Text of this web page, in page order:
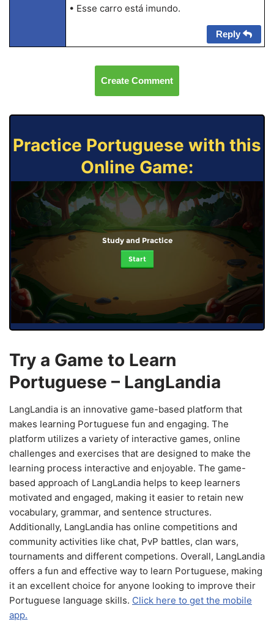
• Esse carro está imundo.
Reply
Create Comment
Practice Portuguese with this
Online Game:
Study and Practice
Start
Try a Game to Learn
Portuguese – LangLandia
LangLandia is an innovative game-based platform that
makes learning Portuguese fun and engaging. The
platform utilizes a variety of interactive games, online
challenges and exercises that are designed to make the
learning process interactive and enjoyable. The game-
based approach of LangLandia helps to keep learners
motivated and engaged, making it easier to retain new
vocabulary, grammar, and sentence structures.
Additionally, LangLandia has online competitions and
community activities like chat, PvP battles, clan wars,
tournaments and different competions. Overall, LangLandia
offers a fun and effective way to learn Portuguese, making
it an excellent choice for anyone looking to improve their
Portuguese language skills. Click here to get the mobile
app.